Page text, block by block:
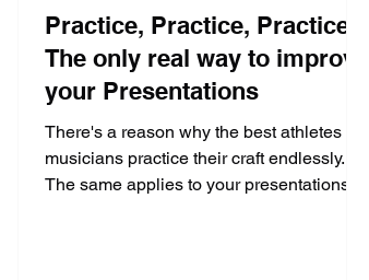
Practice, Practice, Practice:
The only real way to improve
your Presentations
There's a reason why the best athletes &
musicians practice their craft endlessly.
The same applies to your presentations.